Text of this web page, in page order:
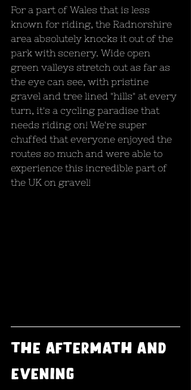
For a part of Wales that is less
known for riding, the Radnorshire
area absolutely knocks it out of the
park with scenery. Wide open
green valleys stretch out as far as
the eye can see, with pristine
gravel and tree lined "hills" at every
turn, it's a cycling paradise that
needs riding on! We're super
chuffed that everyone enjoyed the
routes so much and were able to
experience this incredible part of
the UK on gravel!
The aftermath and
evening